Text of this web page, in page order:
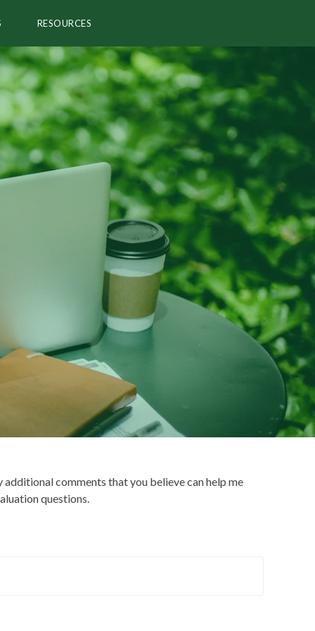
RESOURCES
comments that you believe can help me
questions.